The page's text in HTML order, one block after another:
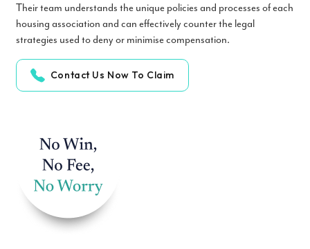
Their team understands the unique policies and processes of each
housing association and can effectively counter the legal
strategies used to deny or minimise compensation.
Contact Us Now To Claim